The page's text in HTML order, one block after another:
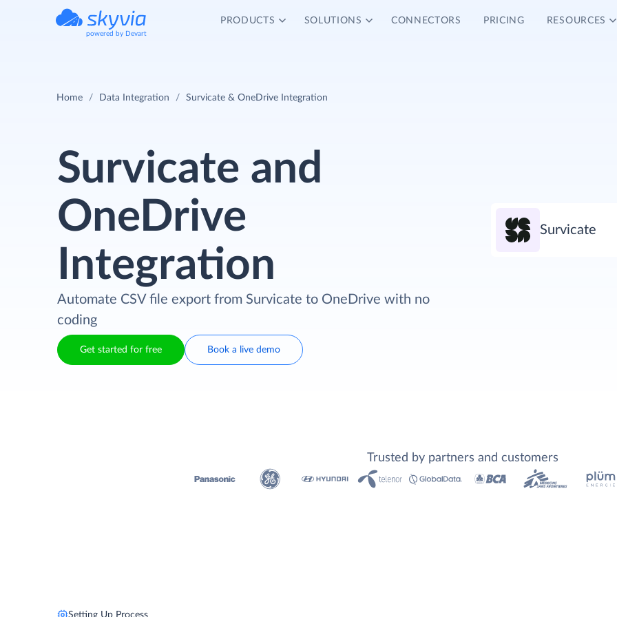
powered by Devart
PRODUCTS SOLUTIONS CONNECTORS PRICING RESOURCES
Home Data Integration Survicate & OneDrive Integration
Survicate and
OneDrive
Integration
Automate CSV file export from Survicate to OneDrive with no
coding
Get started for free Book a live demo
Survicate
Trusted by partners and customers
Setting Up Process